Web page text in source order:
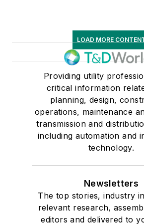
LOAD MORE
Providing utility
critical information
planning, design,
operations, maintenance
transmission and
including automation and
technology.
Newsletters
The top stories, industry
relevant research,
editors and delivered to